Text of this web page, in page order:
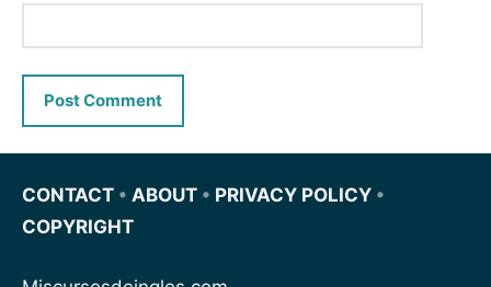
CONTACT • ABOUT • PRIVACY POLICY •
COPYRIGHT